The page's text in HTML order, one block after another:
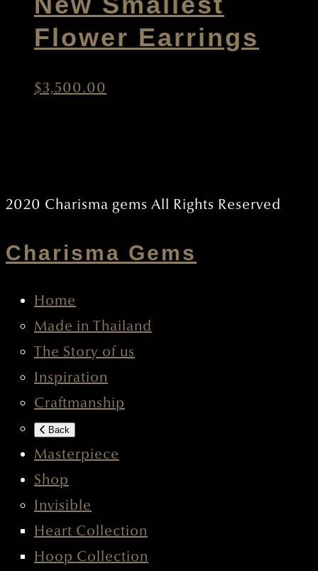
New Smallest
Flower Earrings
$3,500.00
Charisma Gems
Home
Made in Thailand
The Story of us
Inspiration
Craftmanship
Back
Masterpiece
Shop
Invisible
Heart Collection
Hoop Collection